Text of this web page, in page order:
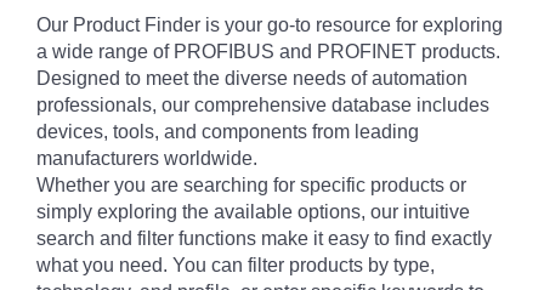
Our Product Finder is your go-to resource for exploring
a wide range of PROFIBUS and PROFINET products.
Designed to meet the diverse needs of automation
professionals, our comprehensive database includes
devices, tools, and components from leading
manufacturers worldwide.
Whether you are searching for specific products or
simply exploring the available options, our intuitive
search and filter functions make it easy to find exactly
what you need. You can filter products by type,